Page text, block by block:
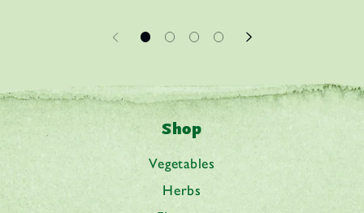
Shop
Vegetables
Herbs